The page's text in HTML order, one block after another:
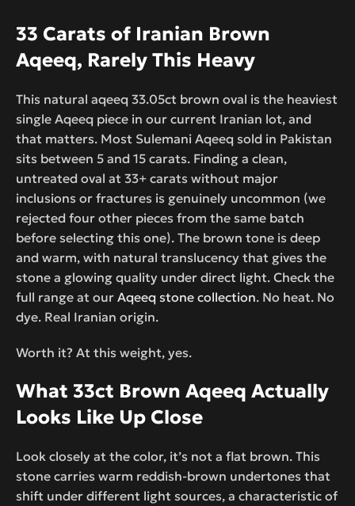
33 Carats of Iranian Brown
Aqeeq, Rarely This Heavy
This natural aqeeq 33.05ct brown oval is the heaviest
single Aqeeq piece in our current Iranian lot, and
that matters. Most Sulemani Aqeeq sold in Pakistan
sits between 5 and 15 carats. Finding a clean,
untreated oval at 33+ carats without major
inclusions or fractures is genuinely uncommon (we
rejected four other pieces from the same batch
before selecting this one). The brown tone is deep
and warm, with natural translucency that gives the
stone a glowing quality under direct light. Check the
full range at our Aqeeq stone collection. No heat. No
dye. Real Iranian origin.
Worth it? At this weight, yes.
What 33ct Brown Aqeeq Actually
Looks Like Up Close
Look closely at the color, it’s not a flat brown. This
stone carries warm reddish-brown undertones that
shift under different light sources, a characteristic of